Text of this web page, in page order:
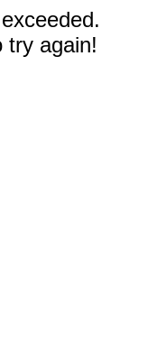
try again!